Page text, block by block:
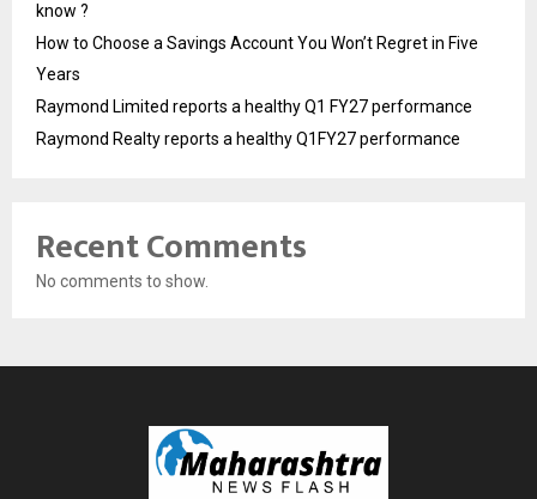
know ?
How to Choose a Savings Account You Won’t Regret in Five
Years
Raymond Limited reports a healthy Q1 FY27 performance
Raymond Realty reports a healthy Q1FY27 performance
Recent Comments
No comments to show.